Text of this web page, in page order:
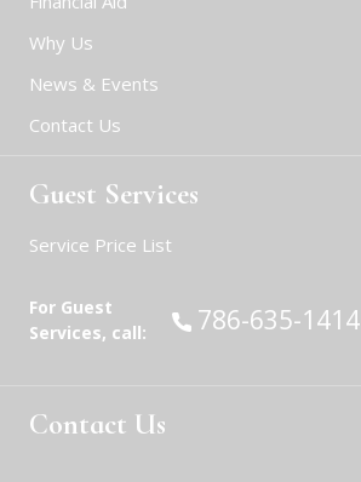
Why Us
News & Events
Contact Us
Guest Services
Service Price List
For Guest
Services, call:
Call:
786-635-1414
Contact Us